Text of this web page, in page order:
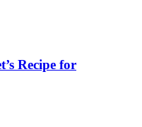
Recipe for